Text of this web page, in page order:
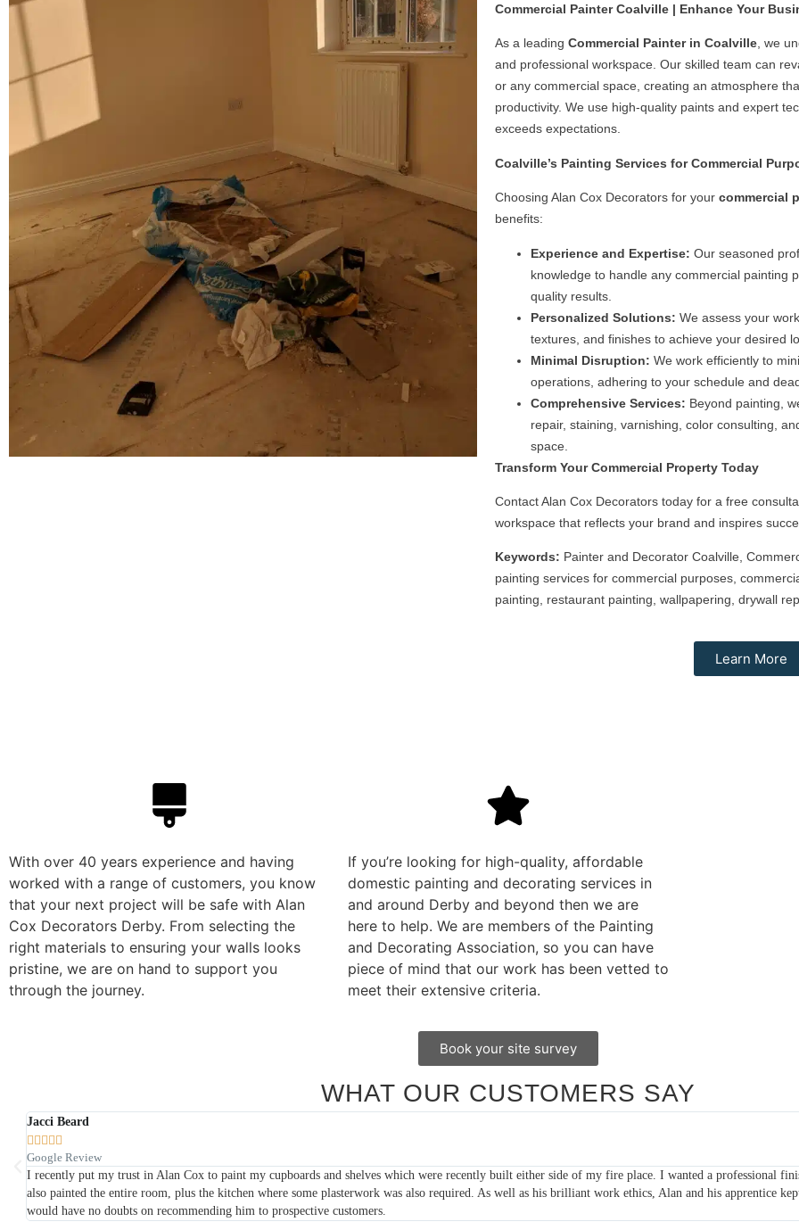
Commercial Painter Coalville | Enhance Your
As a leading Commercial Painter in Coalville, we
and professional workspace. Our skilled team can
or any commercial space, creating an atmosphere
productivity. We use high-quality paints and expert
exceeds expectations.
Coalville’s Painting Services for Commercial
Choosing Alan Cox Decorators for your commercial
benefits:
Experience and Expertise: Our seasoned
knowledge to handle any commercial painting
quality results.
Personalized Solutions: We assess your
textures, and finishes to achieve your desired
Minimal Disruption: We work efficiently to
operations, adhering to your schedule and
Comprehensive Services: Beyond painting,
repair, staining, varnishing, color consulting,
space.
Transform Your Commercial Property Today
Contact Alan Cox Decorators today for a free
workspace that reflects your brand and inspires
Keywords: Painter and Decorator Coalville,
painting services for commercial purposes,
painting, restaurant painting, wallpapering, drywall
Learn More
With over 40 years experience and having
worked with a range of customers, you know
that your next project will be safe with Alan
Cox Decorators Derby. From selecting the
right materials to ensuring your walls looks
pristine, we are on hand to support you
through the journey.
If you’re looking for high-quality, affordable
domestic painting and decorating services in
and around Derby and beyond then we are
here to help. We are members of the Painting
and Decorating Association, so you can have
piece of mind that our work has been vetted to
meet their extensive criteria.
Book your site survey
WHAT OUR CUSTOMERS SAY
Karl Read
    
google review
I have had many jobs completed by Alan Cox Decorators over the last few years as I look after a few rental properties and have found that they are
a professional manner. They are all incredibly polite and approachable. I would highly recommend them!